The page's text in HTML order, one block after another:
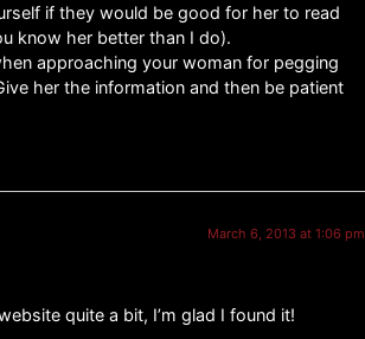
if they would be good for her to read
know her better than I do).
approaching your woman for pegging
her the information and then be patient
March 6, 2013 at 1:06 pm
quite a bit, I’m glad I found it!